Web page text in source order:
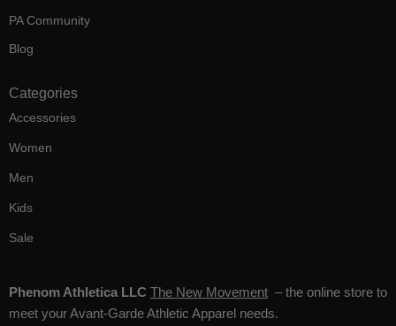
Phenom Athletica LLC The New Movement – the online store to
meet your Avant-Garde Athletic Apparel needs.
Categories
Accessories
Women
Men
Kids
Sale
PA Community
Blog